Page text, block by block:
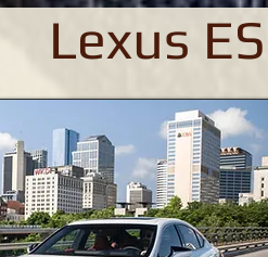
Lexus